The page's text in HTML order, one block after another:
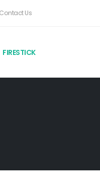
Contact Us
FIRESTICK